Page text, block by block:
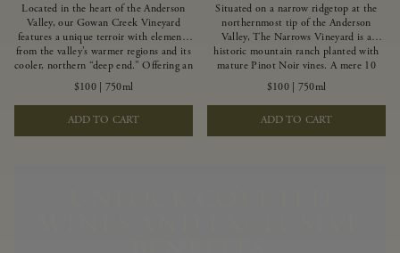
Located in the heart of the Anderson
Valley, our Gowan Creek Vineyard
features a unique terroir with elements
from the valley’s warmer regions and its
cooler, northern “deep end.” Offering an
ideal southwestern exposure, and an
array of unique vineyard blocks planted
with clones of Pinot Noir carefully
tailored to each site and soil type. The
expressive wine produced from these
$100| 750ml
ADD TO CART
Situated on a narrow ridgetop at the
northernmost tip of the Anderson
Valley, The Narrows Vineyard is a
historic mountain ranch planted with
mature Pinot Noir vines. A mere 10
miles from the rugged Mendocino
Coast, this vineyard is affected by
strong marine influences that produce
summer fog and cooler daytime
temperatures. It is the perfect setting
$100| 750ml
ADD TO CART